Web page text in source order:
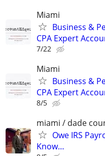
Miami
Business &
CPA Expert
7/22
Miami
Business &
CPA Expert
8/5
miami / dade
Owe IRS
Know…